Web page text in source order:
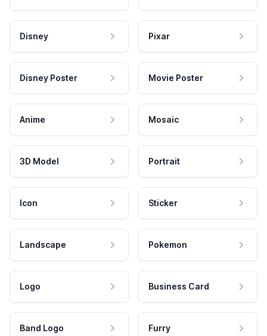
Disney Pixar
Disney Poster Movie Poster
Anime Mosaic
3D Model Portrait
Icon Sticker
Landscape Pokemon
Logo Business Card
Band Logo Furry